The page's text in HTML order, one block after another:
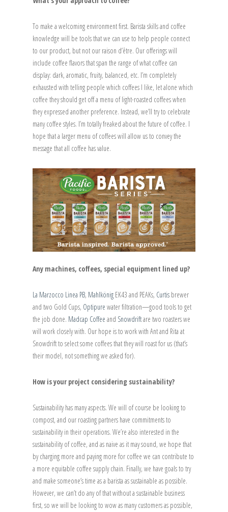
To make a welcoming environment first. Barista skills and coffee
knowledge will be tools that we can use to help people connect
to our product, but not our raison d’être. Our offerings will
include coffee flavors that span the range of what coffee can
display: dark, aromatic, fruity, balanced, etc. I’m completely
exhausted with telling people which coffees I like, let alone which
coffee they should get off a menu of light-roasted coffees when
they expressed another preference. Instead, we’ll try to celebrate
many coffee styles. I’m totally freaked about the future of coffee. I
hope that a larger menu of coffees will allow us to convey the
message that all coffee has value.
Any machines, coffees, special equipment lined up?
La Marzocco Linea PB, Mahlkönig EK43 and PEAKs, Curtis brewer
and two Gold Cups, Optipure water filtration—good tools to get
the job done. Madcap Coffee and Snowdriftare two roasters we
will work closely with. Our hope is to work with Ant and Rita at
Snowdrift to select some coffees that they will roast for us (that’s
their model, not something we asked for).
How is your project considering sustainability?
Sustainability has many aspects. We will of course be looking to
compost, and our roasting partners have commitments to
sustainability in their operations. We’re also interested in the
sustainability of coffee, and as naive as it may sound, we hope that
by charging more and paying more for coffee we can contribute to
a more equitable coffee supply chain. Finally, we have goals to try
and make someone’s time as a barista as sustainable as possible.
However, we can’t do any of that without a sustainable business
first, so we will be looking to wow as many customers as possible,